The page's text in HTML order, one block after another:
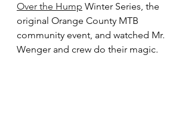
Over the Hump Winter Series, the
original Orange County MTB
community event, and watched Mr.
Wenger and crew do their magic.